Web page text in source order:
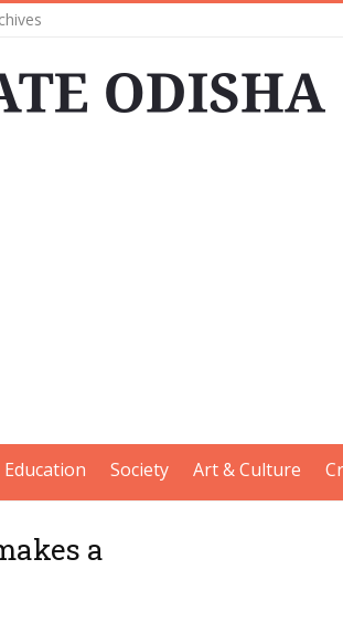
Education Society Art & Culture
a